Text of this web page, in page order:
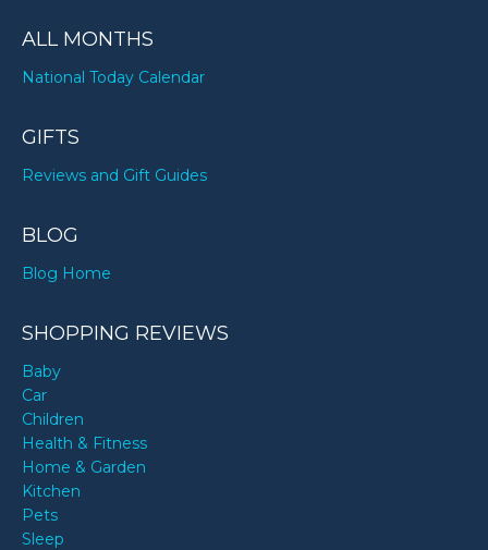
ALL MONTHS
National Today Calendar
GIFTS
Reviews and Gift Guides
BLOG
Blog Home
SHOPPING REVIEWS
Baby
Car
Children
Health & Fitness
Home & Garden
Kitchen
Pets
Sleep